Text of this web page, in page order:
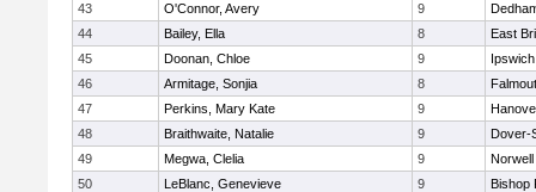
43
O'Connor, Avery 9
44
Bailey, Ella 8
East
45
Doonan, Chloe 9
Ipswich
46
Armitage, Sonjia 8
47
Perkins, Mary Kate 9
48
Braithwaite, Natalie 9
Dover-
49
Megwa, Clelia 9
Norwell
50
LeBlanc, Genevieve 9
Bishop